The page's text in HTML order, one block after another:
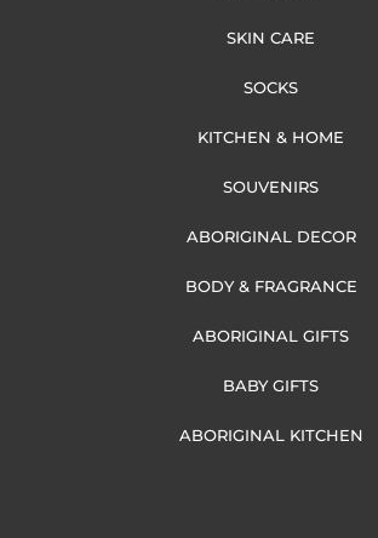
SKIN CARE
SOCKS
KITCHEN & HOME
SOUVENIRS
ABORIGINAL DECOR
BODY & FRAGRANCE
ABORIGINAL GIFTS
BABY GIFTS
ABORIGINAL KITCHEN